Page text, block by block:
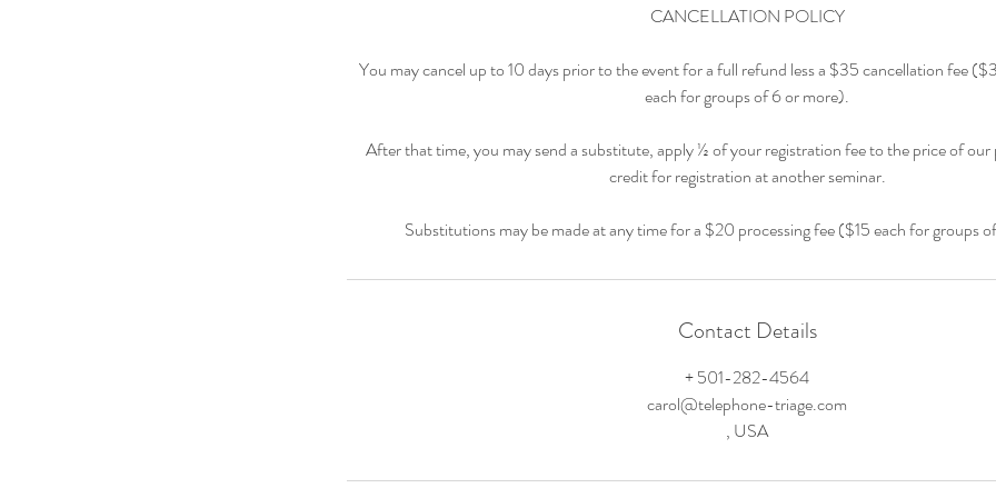
CANCELLATION POLICY
You may cancel up to 10 days prior to the event for a full refund less a $35 cancellation fee
each for groups of 6 or more).
After that time, you may send a substitute, apply ½ of your registration fee to the price of
credit for registration at another seminar.
Substitutions may be made at any time for a $20 processing fee ($15 each for groups
Contact Details
+ 501-282-4564
carol@telephone-triage.com
, USA